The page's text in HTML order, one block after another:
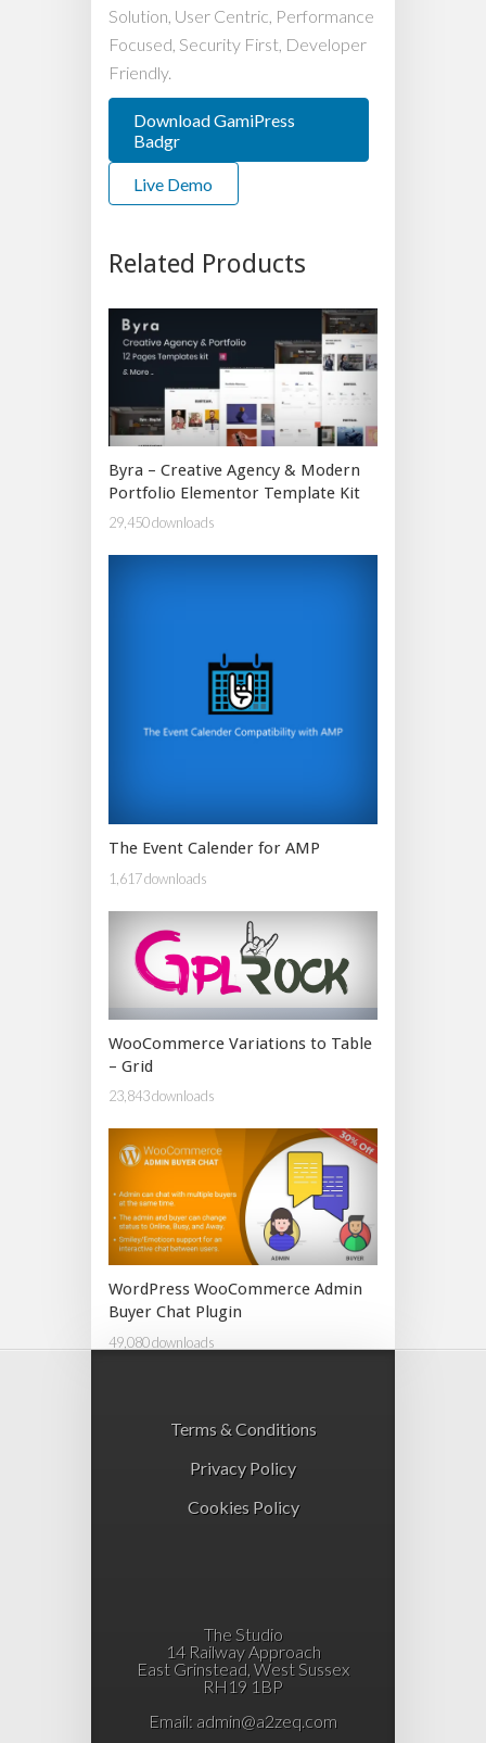
Solution, User Centric, Performance
Focused, Security First, Developer
Friendly.
Download GamiPress
Badgr
Live Demo
Related Products
Byra – Creative Agency & Modern
Portfolio Elementor Template Kit
29,450 downloads
The Event Calender for AMP
1,617 downloads
WooCommerce Variations to Table
– Grid
23,843 downloads
WordPress WooCommerce Admin
Buyer Chat Plugin
49,080 downloads
Terms & Conditions
Privacy Policy
Cookies Policy
The Studio
14 Railway Approach
East Grinstead, West Sussex
RH19 1BP
Email: admin@a2zeq.com